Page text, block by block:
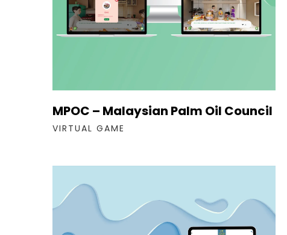
MPOC – Malaysian Palm Oil Council
VIRTUAL GAME